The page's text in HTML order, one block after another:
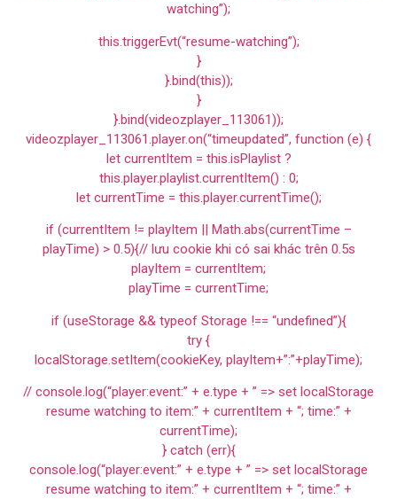
watching”);
this.triggerEvt(“resume-watching”);
}
}.bind(this));
}
}.bind(videozplayer_113061));
videozplayer_113061.player.on(“timeupdated”, function (e) {
let currentItem = this.isPlaylist ?
this.player.playlist.currentItem() : 0;
let currentTime = this.player.currentTime();
if (currentItem != playItem || Math.abs(currentTime –
playTime) > 0.5){// lưu cookie khi có sai khác trên 0.5s
playItem = currentItem;
playTime = currentTime;
if (useStorage && typeof Storage !== “undefined”){
try {
localStorage.setItem(cookieKey, playItem+”:”+playTime);
// console.log(“player:event:” + e.type + ” => set localStorage
resume watching to item:” + currentItem + “; time:” +
currentTime);
} catch (err){
console.log(“player:event:” + e.type + ” => set localStorage
resume watching to item:” + currentItem + “; time:” +